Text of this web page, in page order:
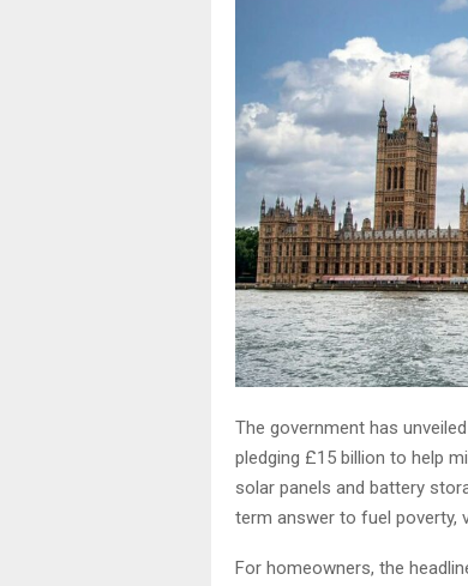
The government has
pledging £15 billion to help
solar panels and battery
term answer to fuel poverty,
For homeowners, the